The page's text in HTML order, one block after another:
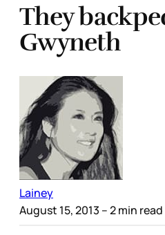
They
Gwyneth
Lainey
August 15, 2013 – 2 min read